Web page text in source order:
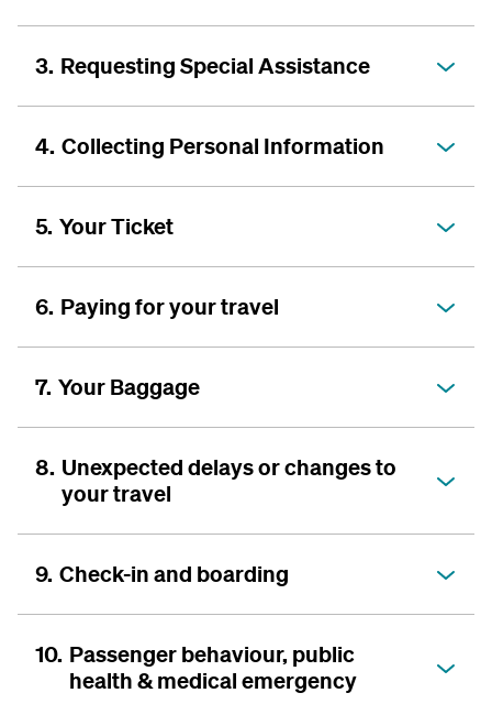
3. Requesting Special Assistance
4. Collecting Personal Information
5. Your Ticket
6. Paying for your travel
7. Your Baggage
8. Unexpected delays or changes to
your travel
9. Check-in and boarding
10. Passenger behaviour, public
health & medical emergency